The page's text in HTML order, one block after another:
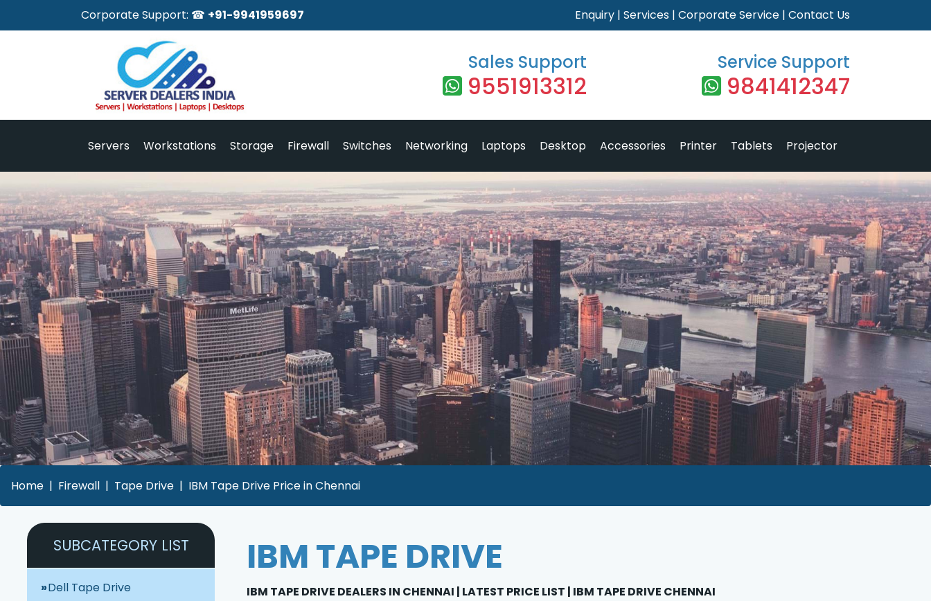
Corporate Support: ☎ +91-9941959697 Enquiry | Services | Corporate Service | Contact Us
Sales Support
9551913312
Service Support
9841412347
Servers Workstations Storage Firewall Switches Networking Laptops Desktop Accessories Printer Tablets Projector
Home Firewall Tape Drive IBM Tape Drive Price in Chennai
SUBCATEGORY LIST
Dell Tape Drive
IBM TAPE DRIVE
IBM TAPE DRIVE DEALERS IN CHENNAI | LATEST PRICE LIST | IBM TAPE DRIVE CHENNAI